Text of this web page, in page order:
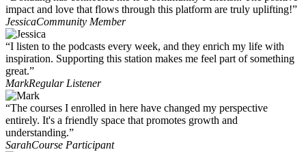
impact and love that flows through this platform are truly uplifting!”
JessicaCommunity Member
“I listen to the podcasts every week, and they enrich my life with
inspiration. Supporting this station makes me feel part of something
great.”
MarkRegular Listener
“The courses I enrolled in here have changed my perspective
entirely. It's a friendly space that promotes growth and
understanding.”
SarahCourse Participant